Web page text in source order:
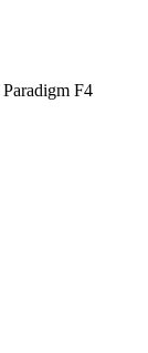
Paradigm F4